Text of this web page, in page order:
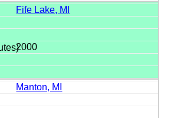
Fife Lake, MI
2000
Manton, MI